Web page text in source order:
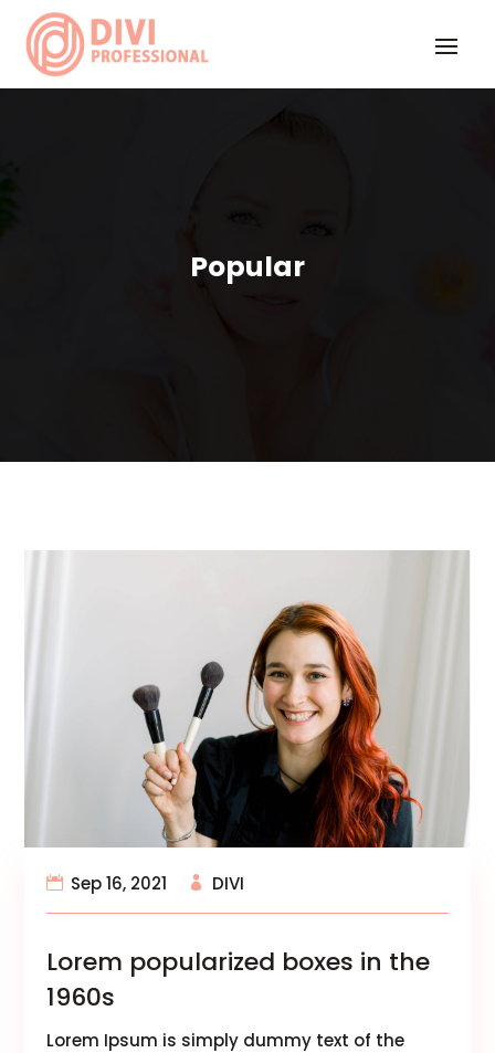
Popular
Sep 16, 2021 DIVI
Lorem popularized boxes in the
1960s
Lorem Ipsum is simply dummy text of the